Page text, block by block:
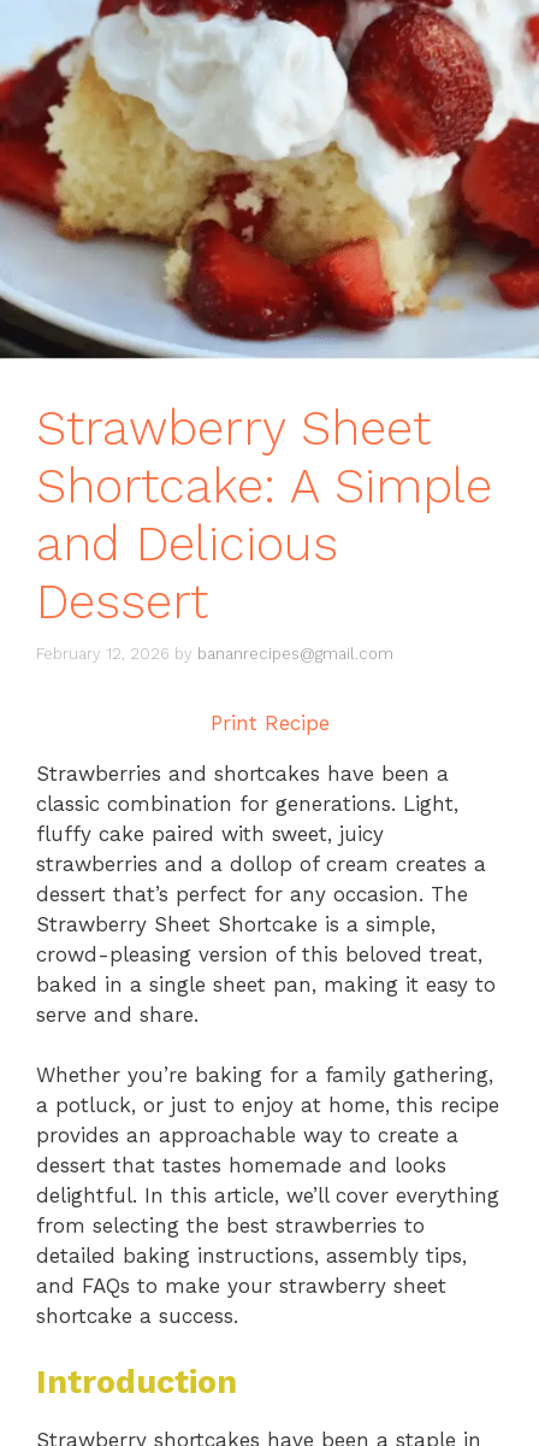
Strawberry Sheet
Shortcake: A Simple
and Delicious
Dessert
February 12, 2026 by bananrecipes@gmail.com
Print Recipe
Strawberries and shortcakes have been a
classic combination for generations. Light,
fluffy cake paired with sweet, juicy
strawberries and a dollop of cream creates a
dessert that’s perfect for any occasion. The
Strawberry Sheet Shortcake is a simple,
crowd-pleasing version of this beloved treat,
baked in a single sheet pan, making it easy to
serve and share.
Whether you’re baking for a family gathering,
a potluck, or just to enjoy at home, this recipe
provides an approachable way to create a
dessert that tastes homemade and looks
delightful. In this article, we’ll cover everything
from selecting the best strawberries to
detailed baking instructions, assembly tips,
and FAQs to make your strawberry sheet
shortcake a success.
Introduction
Strawberry shortcakes have been a staple in